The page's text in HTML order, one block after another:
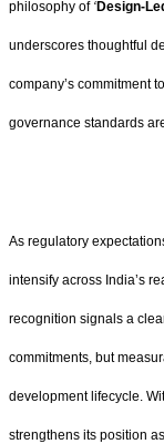
philosophy of ‘Design-
underscores thoughtful
company’s commitment
governance standards
As regulatory
intensify across India’s
recognition signals a
commitments, but
development lifecycle.
strengthens its position